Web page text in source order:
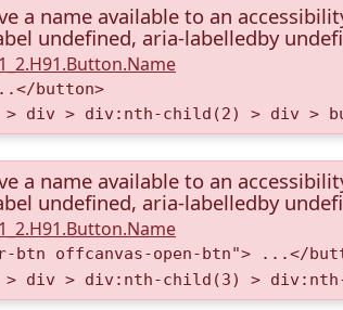
a name available to an
undefined, aria-labelledby
button>
div > div:nth-child(2) > div >
a name available to an
undefined, aria-labelledby
btn offcanvas-open-btn"> ...</
> div > div:nth-child(3) >